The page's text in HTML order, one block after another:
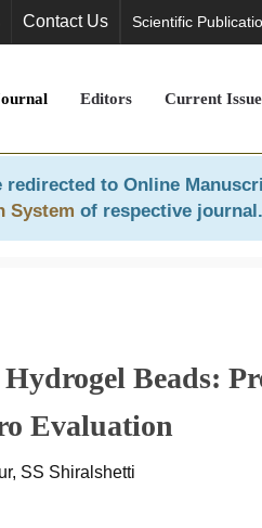
Contact Us Scientific
Editors Current Issue
redirected to Online
System of respective journal.
Beads:
Evaluation
SS Shiralshetti